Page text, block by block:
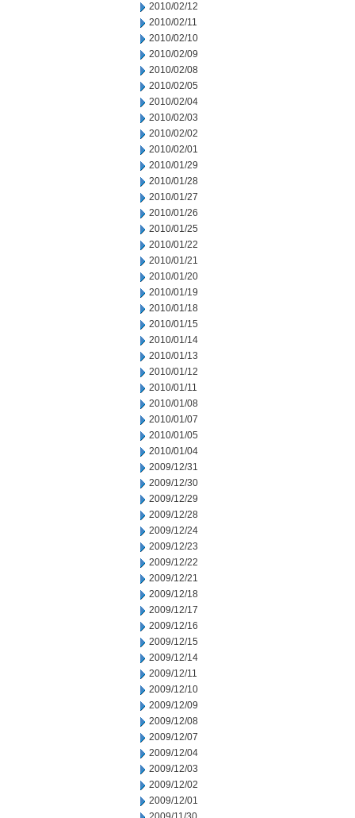
2010/02/12
2010/02/11
2010/02/10
2010/02/09
2010/02/08
2010/02/05
2010/02/04
2010/02/03
2010/02/02
2010/02/01
2010/01/29
2010/01/28
2010/01/27
2010/01/26
2010/01/25
2010/01/22
2010/01/21
2010/01/20
2010/01/19
2010/01/18
2010/01/15
2010/01/14
2010/01/13
2010/01/12
2010/01/11
2010/01/08
2010/01/07
2010/01/05
2010/01/04
2009/12/31
2009/12/30
2009/12/29
2009/12/28
2009/12/24
2009/12/23
2009/12/22
2009/12/21
2009/12/18
2009/12/17
2009/12/16
2009/12/15
2009/12/14
2009/12/11
2009/12/10
2009/12/09
2009/12/08
2009/12/07
2009/12/04
2009/12/03
2009/12/02
2009/12/01